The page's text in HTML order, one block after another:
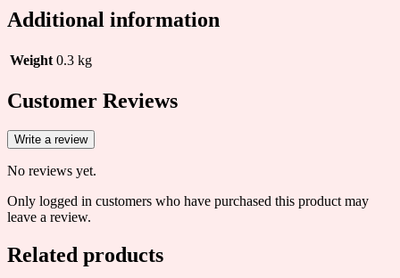
Additional information
Weight 0.3 kg
Customer Reviews
Write a review
No reviews yet.
Only logged in customers who have purchased this product may
leave a review.
Related products